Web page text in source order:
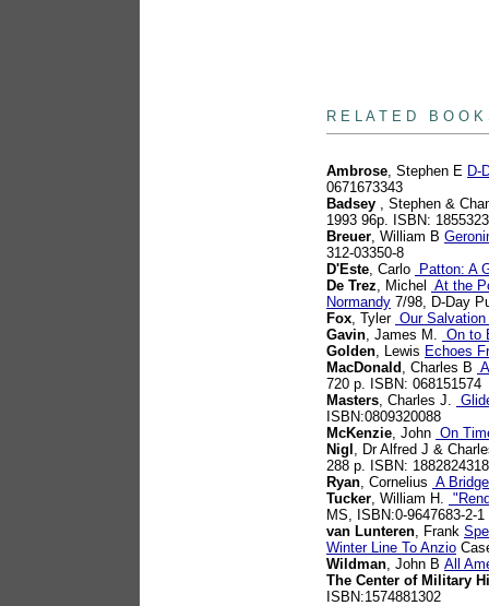
R E L A T E D B O O K
Ambrose, Stephen E D-
0671673343
Badsey , Stephen &
1993 96p. ISBN:
Breuer, William B
312-03350-8
D'Este, Carlo
Patton: A
De Trez, Michel
At the
Normandy 7/98, D-Day
Fox, Tyler Our
Gavin, James M. On to
Golden, Lewis Echoes
MacDonald , Charles B
720 p. ISBN: 068151574
Masters, Charles J.
ISBN:0809320088
McKenzie, John On
Nigl , Dr Alfred J &
288 p. ISBN: 1882824318
Ryan, Cornelius A
Tucker, William H.
MS, ISBN:0-9647683-2-1
van Lunteren, Frank
Winter Line To Anzio
Wildman, John B All
The Center of Military
ISBN:1574881302